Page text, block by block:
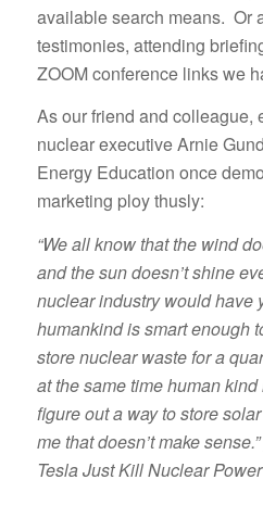
available search means. Or
testimonies, attending
ZOOM conference links we
As our friend and colleague,
nuclear executive Arnie
Energy Education once
marketing ploy thusly:
“We all know that the wind
and the sun doesn’t shine
nuclear industry would have
humankind is smart enough
store nuclear waste for a
at the same time human kind
figure out a way to store
me that doesn’t make
Tesla Just Kill Nuclear